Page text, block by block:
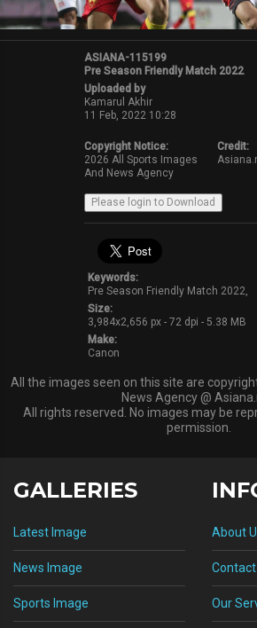
ASIANA-115199
Pre Season Friendly Match 2022
Uploaded by
Kamarul Akhir
11 Feb, 2022 10:28
Copyright Notice:
2026 All Sports Images
And News Agency
Credit:
Keywords:
Pre Season Friendly Match 2022,
Size:
3,984x2,656 px - 72 dpi - 5.38 MB
Make:
Canon
All the images seen on this site are
News Agency @
All rights reserved. No images may be
permission.
GALLERIES
Latest Image
News Image
Sports Image
About
Contact
Our